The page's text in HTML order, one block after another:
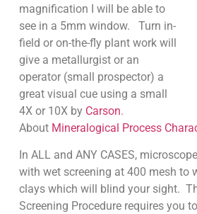
magnification I will be able to
see in a 5mm window. Turn in-
field or on-the-fly plant work will
give a metallurgist or an
operator (small prospector) a
great visual cue using a small
4X or 10X by Carson.
About Mineralogical Process
In ALL and ANY CASES,
with wet screening at 400 mesh to
clays which will blind your sight.
Screening Procedure requires you